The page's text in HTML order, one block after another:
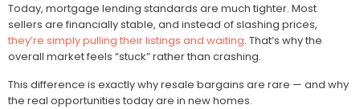
Today, mortgage lending standards are much tighter. Most
sellers are financially stable, and instead of slashing prices,
they’re simply pulling their listings and waiting. That’s why the
overall market feels “stuck” rather than crashing.
This difference is exactly why resale bargains are rare — and why
the real opportunities today are in new homes.